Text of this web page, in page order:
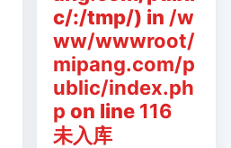
c/:/tmp/) in /w
ww/wwwroot/
mipang.com/p
ublic/index.ph
p on line 116
未入库